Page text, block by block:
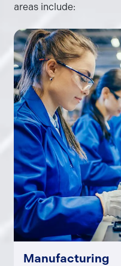
areas include:
Manufacturing